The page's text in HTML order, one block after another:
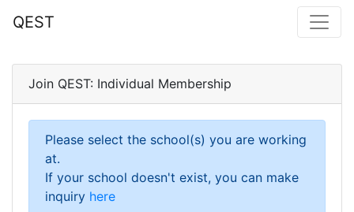
QEST
Join QEST: Individual Membership
Please select the school(s) you are working
at.
If your school doesn't exist, you can make
inquiry here